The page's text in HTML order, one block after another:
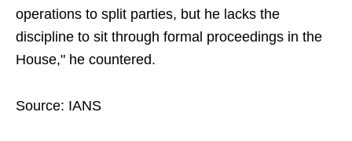
operations to split parties, but he lacks the
discipline to sit through formal proceedings in the
House," he countered.
Source: IANS